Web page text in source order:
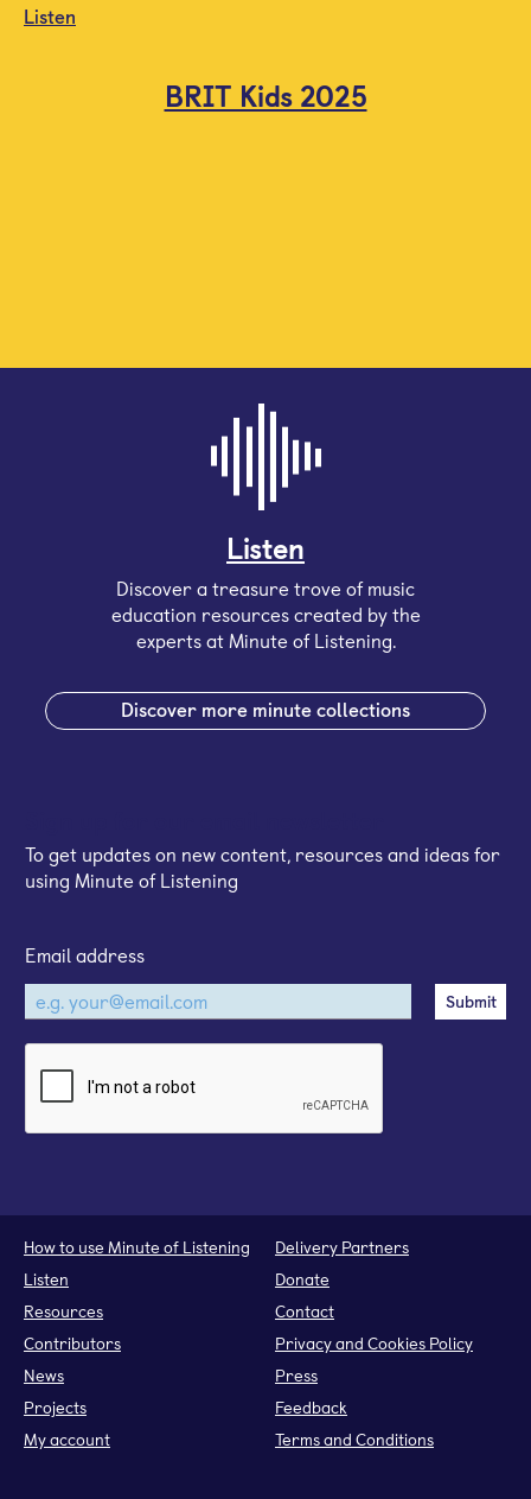
Listen
BRIT Kids 2025
Listen
Discover a treasure trove of music
education resources created by the
experts at Minute of Listening.
Discover more minute collections
To get updates on new content, resources and ideas for
using Minute of Listening
Email address
How to use Minute of Listening
Listen
Resources
Contributors
News
Projects
My account
Delivery Partners
Donate
Contact
Privacy and Cookies Policy
Press
Feedback
Terms and Conditions